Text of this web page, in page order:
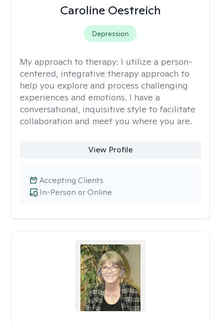
Caroline Oestreich
Depression
My approach to therapy: I utilize a person-
centered, integrative therapy approach to
help you explore and process challenging
experiences and emotions. I have a
conversational, inquisitive style to facilitate
collaboration and meet you where you are.
View Profile
In-Person or Online
Accepting Clients